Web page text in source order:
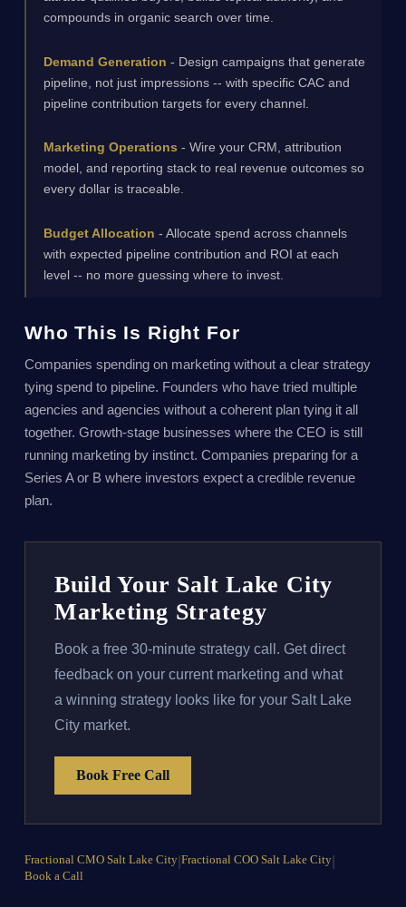
compounds in organic search over time.
Demand Generation - Design campaigns that generate
pipeline, not just impressions -- with specific CAC and
pipeline contribution targets for every channel.
Marketing Operations - Wire your CRM, attribution
model, and reporting stack to real revenue outcomes so
every dollar is traceable.
Budget Allocation - Allocate spend across channels
with expected pipeline contribution and ROI at each
level -- no more guessing where to invest.
Who This Is Right For
Companies spending on marketing without a clear strategy
tying spend to pipeline. Founders who have tried multiple
agencies and agencies without a coherent plan tying it all
together. Growth-stage businesses where the CEO is still
running marketing by instinct. Companies preparing for a
Series A or B where investors expect a credible revenue
plan.
Build Your Salt Lake City
Marketing Strategy
Book a free 30-minute strategy call. Get direct
feedback on your current marketing and what
a winning strategy looks like for your Salt Lake
City market.
Book Free Call
Fractional CMO Salt Lake City| Fractional COO Salt Lake City|
Book a Call